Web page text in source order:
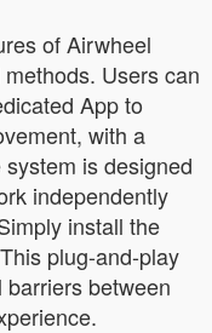
of Airwheel
Users can
App to
with a
is designed
independently
install the
plug-and-play
between